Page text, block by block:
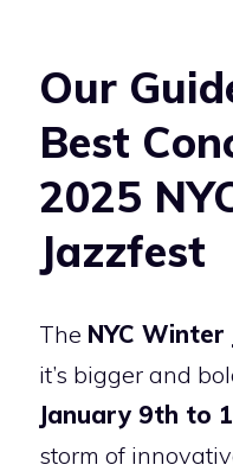
Our
Best
2025
Jazzfest
The NYC
it’s bigger and
January 9th to
storm of